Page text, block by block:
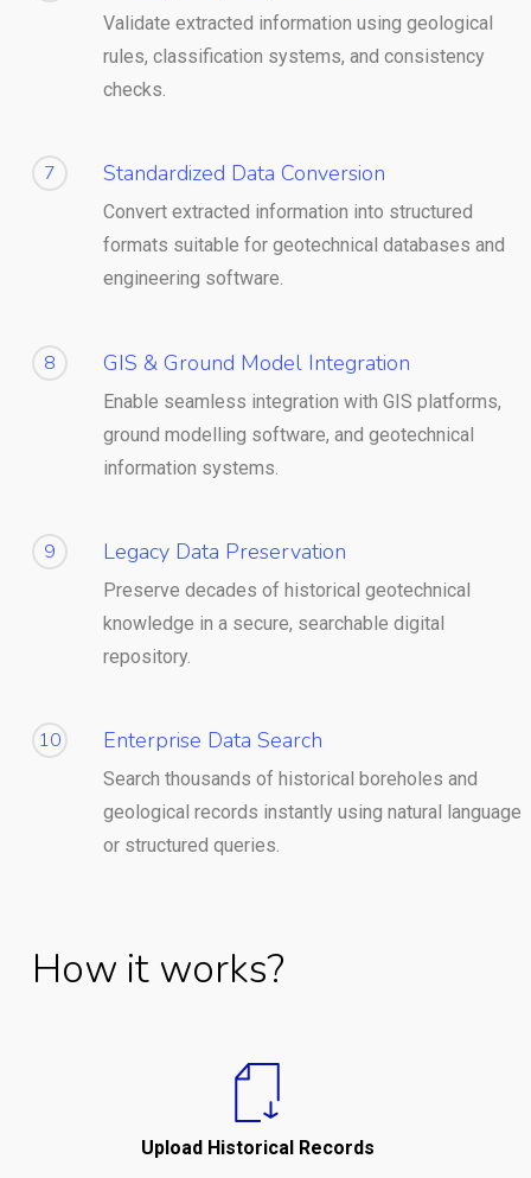
Validate extracted information using geological
rules, classification systems, and consistency
checks.
7 Standardized Data Conversion
Convert extracted information into structured
formats suitable for geotechnical databases and
engineering software.
8 GIS & Ground Model Integration
Enable seamless integration with GIS platforms,
ground modelling software, and geotechnical
information systems.
9 Legacy Data Preservation
Preserve decades of historical geotechnical
knowledge in a secure, searchable digital
repository.
10 Enterprise Data Search
Search thousands of historical boreholes and
geological records instantly using natural language
or structured queries.
How it works?
Upload Historical Records